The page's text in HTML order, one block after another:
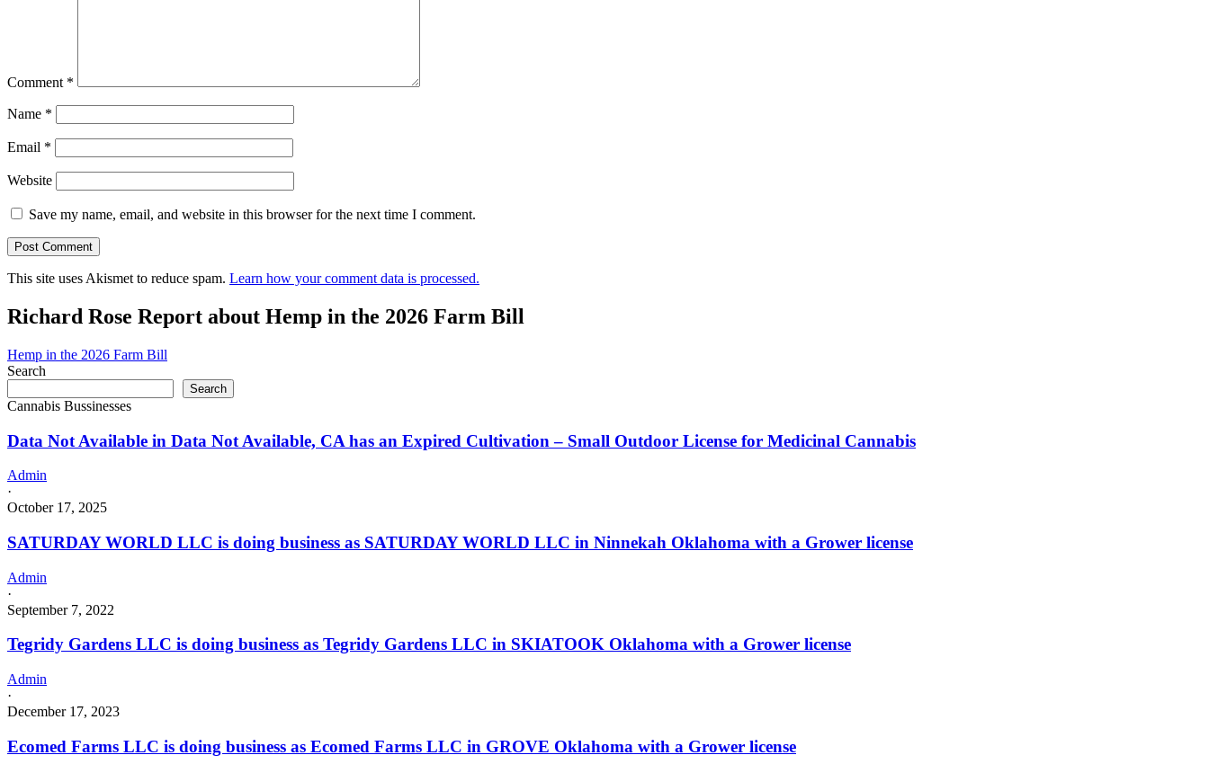
Comment *
Name *
Email *
Website
Save my name, email, and website in this browser for the next time I comment.
This site uses Akismet to reduce spam. Learn how your comment data is processed.
Richard Rose Report about Hemp in the 2026 Farm Bill
Hemp in the 2026 Farm Bill
Search
Search
Cannabis Bussinesses
Data Not Available in Data Not Available, CA has an Expired Cultivation – Small Outdoor License for Medicinal Cannabis
Admin
·
October 17, 2025
SATURDAY WORLD LLC is doing business as SATURDAY WORLD LLC in Ninnekah Oklahoma with a Grower license
Admin
·
September 7, 2022
Tegridy Gardens LLC is doing business as Tegridy Gardens LLC in SKIATOOK Oklahoma with a Grower license
Admin
·
December 17, 2023
Ecomed Farms LLC is doing business as Ecomed Farms LLC in GROVE Oklahoma with a Grower license